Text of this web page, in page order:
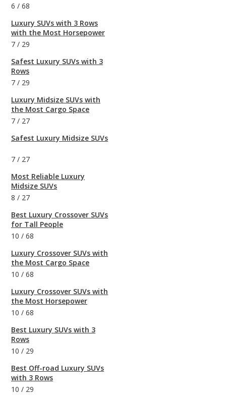
6 / 68
Luxury SUVs with 3 Rows
with the Most Horsepower
7 / 29
Safest Luxury SUVs with 3
Rows
7 / 29
Luxury Midsize SUVs with
the Most Cargo Space
7 / 27
Safest Luxury Midsize SUVs
7 / 27
Most Reliable Luxury
Midsize SUVs
8 / 27
Best Luxury Crossover SUVs
for Tall People
10 / 68
Luxury Crossover SUVs with
the Most Cargo Space
10 / 68
Luxury Crossover SUVs with
the Most Horsepower
10 / 68
Best Luxury SUVs with 3
Rows
10 / 29
Best Off-road Luxury SUVs
with 3 Rows
10 / 29